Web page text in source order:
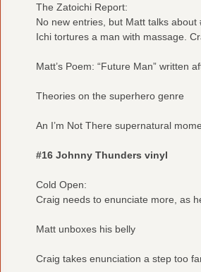
The Zatoichi Report:
No new entries, but Matt talks
Ichi tortures a man with massage.
Matt’s Poem: “Future Man” written
Theories on the superhero genre
An I’m Not There supernatural
#16 Johnny Thunders vinyl
Cold Open:
Craig needs to enunciate more, as
Matt unboxes his belly
Craig takes enunciation a step too